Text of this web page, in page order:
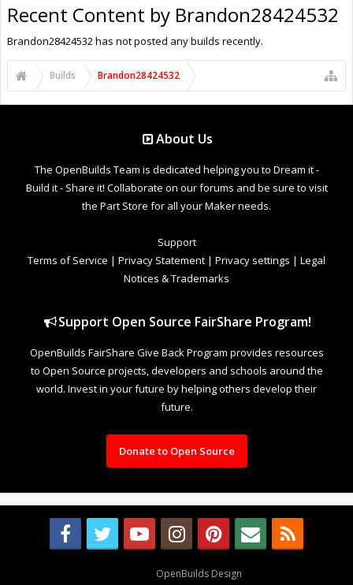
Recent Content by Brandon28424532
Brandon28424532 has not posted any builds recently.
Builds Brandon28424532
About Us
The OpenBuilds Team is dedicated helping you to Dream it -
Build it - Share it! Collaborate on our forums and be sure to visit
the Part Store for all your Maker needs.
Support
Terms of Service | Privacy Statement | Privacy settings | Legal
Notices & Trademarks
Support Open Source FairShare Program!
OpenBuilds FairShare Give Back Program provides resources
to Open Source projects, developers and schools around the
world. Invest in your future by helping others develop their
future.
Donate to Open Source
OpenBuilds Design